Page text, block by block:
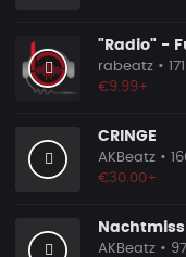
rabeatz •
€9.99+
CRINGE
AKBeatz •
€30.00+
AKBeatz •